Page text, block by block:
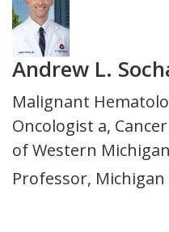
Andrew L.
Title
and
Department
Malignant
Oncologist a,
of Western Michigan
Professor,